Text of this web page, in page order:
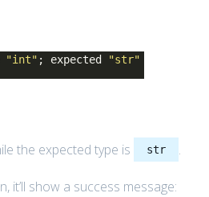
"int" ; expected
"str"
the expected type is str .
it’ll show a success message: